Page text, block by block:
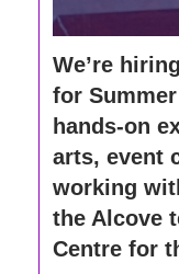
We’re
for
hands-on
arts, event
working
the Alcove
Centre for